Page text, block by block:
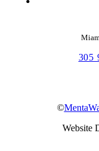
305
©
Website